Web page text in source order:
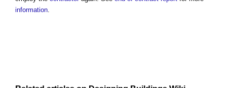
information.